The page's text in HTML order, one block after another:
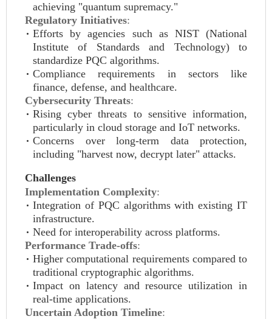
achieving "quantum supremacy."
Regulatory Initiatives:
Efforts by agencies such as NIST (National
Institute of Standards and Technology) to
standardize PQC algorithms.
Compliance requirements in sectors like
finance, defense, and healthcare.
Cybersecurity Threats:
Rising cyber threats to sensitive information,
particularly in cloud storage and IoT networks.
Concerns over long-term data protection,
including "harvest now, decrypt later" attacks.
Challenges
Implementation Complexity:
Integration of PQC algorithms with existing IT
infrastructure.
Need for interoperability across platforms.
Performance Trade-offs:
Higher computational requirements compared to
traditional cryptographic algorithms.
Impact on latency and resource utilization in
real-time applications.
Uncertain Adoption Timeline: